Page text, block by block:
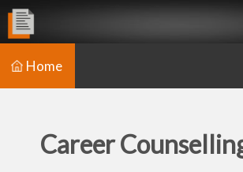
Home
Career